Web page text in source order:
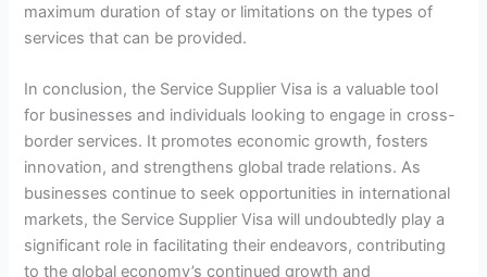
maximum duration of stay or limitations on the types of
services that can be provided.
In conclusion, the Service Supplier Visa is a valuable tool
for businesses and individuals looking to engage in cross-
border services. It promotes economic growth, fosters
innovation, and strengthens global trade relations. As
businesses continue to seek opportunities in international
markets, the Service Supplier Visa will undoubtedly play a
significant role in facilitating their endeavors, contributing
to the global economy’s continued growth and